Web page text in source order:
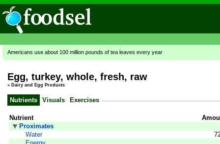
Americans use about 100 million pounds of tea leaves every year
Egg, turkey, whole, fresh, raw
» Dairy and Egg Products
Nutrients Visuals Exercises
Nutrient
Proximates
Water